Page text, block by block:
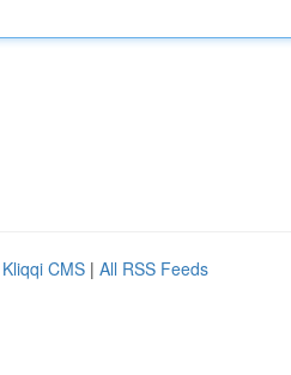
Kliqqi CMS | All RSS Feeds